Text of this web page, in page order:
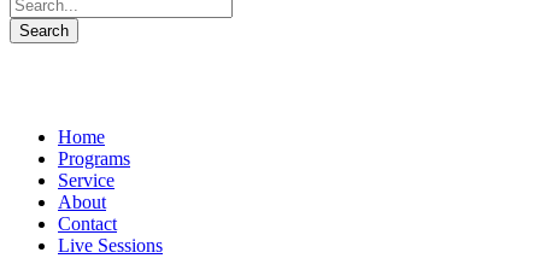
Home
Programs
Service
About
Contact
Live Sessions